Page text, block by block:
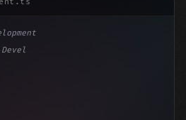
with Kotlin: Com...